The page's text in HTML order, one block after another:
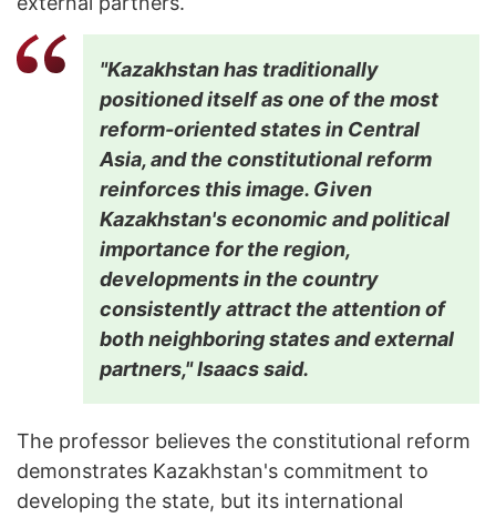
"Kazakhstan has traditionally
positioned itself as one of the most
reform-oriented states in Central
Asia, and the constitutional reform
reinforces this image. Given
Kazakhstan's economic and political
importance for the region,
developments in the country
consistently attract the attention of
both neighboring states and external
partners," Isaacs said.
The professor believes the constitutional reform
demonstrates Kazakhstan's commitment to
developing the state, but its international